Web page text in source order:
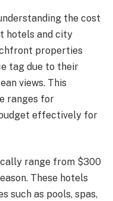
the cost
hotels and city
properties
tag due to their
views. This
ranges for
effectively for
range from $300
These hotels
such as pools, spas,